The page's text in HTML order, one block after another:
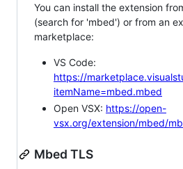
You can install the extension
(search for 'mbed') or from an
marketplace:
VS Code:
https://
itemName=mbed.mbed
Open VSX: https://open-
vsx.org/extension/mbed/
Mbed TLS